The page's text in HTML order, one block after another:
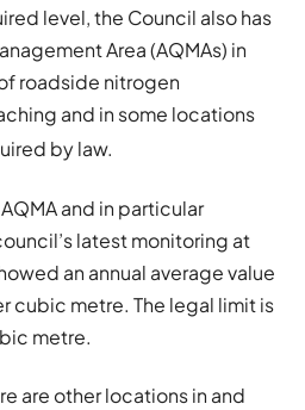
level, the Council also has
Area (AQMAs) in
roadside nitrogen
and in some locations
by law.
and in particular
latest monitoring at
an annual average value
cubic metre. The legal limit is
metre.
are other locations in and